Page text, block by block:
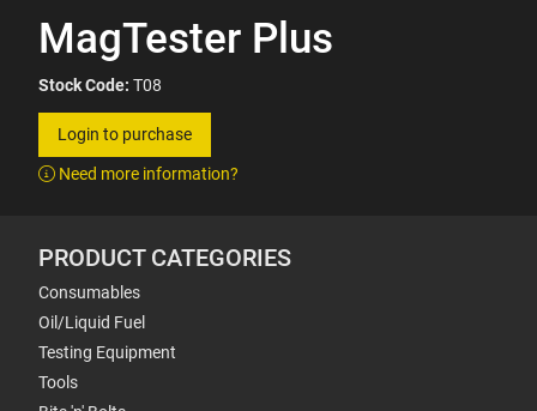
MagTester Plus
Stock Code: T08
Login to purchase
Need more information?
PRODUCT CATEGORIES
Consumables
Oil/Liquid Fuel
Testing Equipment
Tools